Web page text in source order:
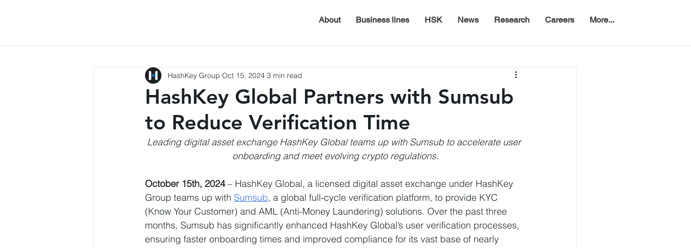
About Business lines HSK News Research Careers More...
HashKey Global Partners with Sumsub
to Reduce Verification Time
HashKey Group Oct 15, 2024 3 min read
Leading digital asset exchange HashKey Global teams up with Sumsub to accelerate user
onboarding and meet evolving crypto regulations.
October 15th, 2024 – HashKey Global, a licensed digital asset exchange under HashKey
Group teams up with Sumsub, a global full-cycle verification platform, to provide KYC
(Know Your Customer) and AML (Anti-Money Laundering) solutions. Over the past three
months, Sumsub has significantly enhanced HashKey Global’s user verification processes,
ensuring faster onboarding times and improved compliance for its vast base of nearly